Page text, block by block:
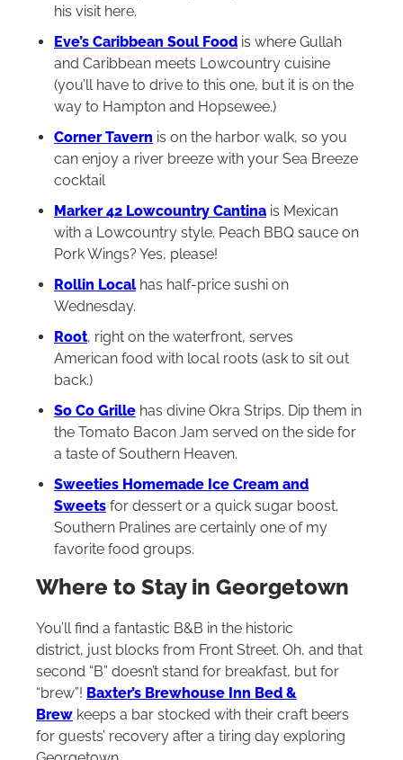
his visit here.
Eve’s Caribbean Soul Food is where Gullah
and Caribbean meets Lowcountry cuisine
(you’ll have to drive to this one, but it is on the
way to Hampton and Hopsewee.)
Corner Tavern is on the harbor walk, so you
can enjoy a river breeze with your Sea Breeze
cocktail
Marker 42 Lowcountry Cantina is Mexican
with a Lowcountry style. Peach BBQ sauce on
Pork Wings? Yes, please!
Rollin Localhas half-price sushi on
Wednesday.
Root, right on the waterfront, serves
American food with local roots (ask to sit out
back.)
So Co Grille has divine Okra Strips. Dip them in
the Tomato Bacon Jam served on the side for
a taste of Southern Heaven.
Sweeties Homemade Ice Cream and
Sweets for dessert or a quick sugar boost.
Southern Pralines are certainly one of my
favorite food groups.
Where to Stay in Georgetown
You’ll find a fantastic B&B in the historic
district, just blocks from Front Street. Oh, and that
second “B” doesn’t stand for breakfast, but for
“brew”! Baxter’s Brewhouse Inn Bed &
Brew keeps a bar stocked with their craft beers
for guests’ recovery after a tiring day exploring